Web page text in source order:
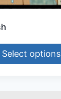
Select options